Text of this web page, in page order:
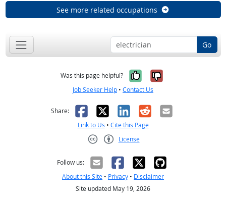
See more related occupations
Go
Was this page helpful? Yes, it was
No, it was
Job Seeker Help • Contact Us
Share: Facebook
X LinkedIn
RedditEmail
Link to Us • Cite this Page
License
Follow us:
About this Site • Privacy • Disclaimer
Site updated May 19, 2026